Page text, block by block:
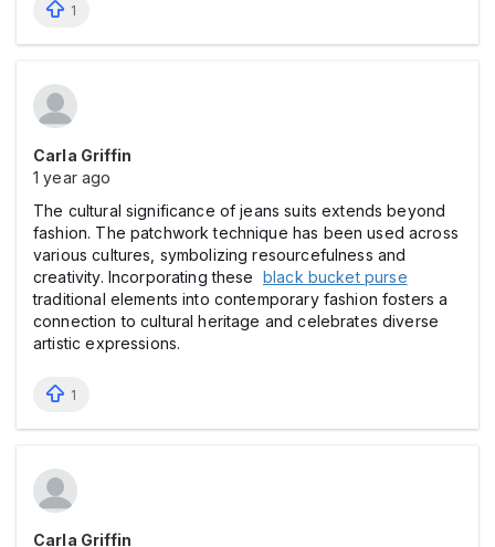
1
Carla Griffin
1 year ago
The cultural significance of jeans suits extends beyond
fashion. The patchwork technique has been used across
various cultures, symbolizing resourcefulness and
creativity. Incorporating these black bucket purse
traditional elements into contemporary fashion fosters a
connection to cultural heritage and celebrates diverse
artistic expressions.
1
Carla Griffin